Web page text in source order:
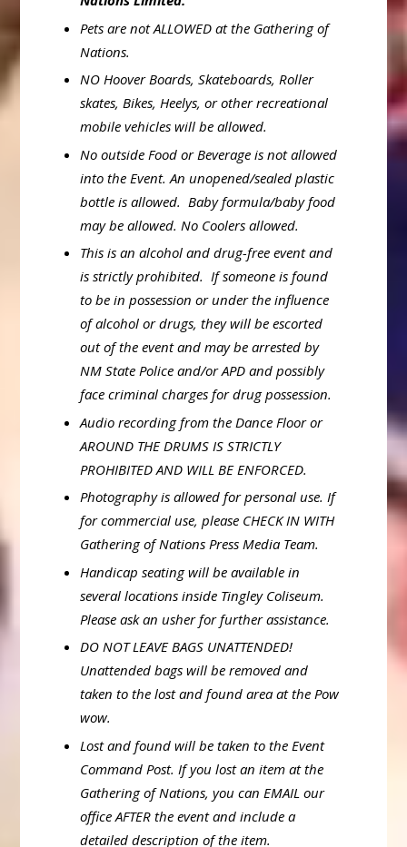
Pets are not ALLOWED at the Gathering of
Nations.
NO Hoover Boards, Skateboards, Roller
skates, Bikes, Heelys, or other recreational
mobile vehicles will be allowed.
No outside Food or Beverage is not allowed
into the Event. An unopened/sealed plastic
bottle is allowed. Baby formula/baby food
may be allowed. No Coolers allowed.
This is an alcohol and drug-free event and
is strictly prohibited. If someone is found
to be in possession or under the influence
of alcohol or drugs, they will be escorted
out of the event and may be arrested by
NM State Police and/or APD and possibly
face criminal charges for drug possession.
Audio recording from the Dance Floor or
AROUND THE DRUMS IS STRICTLY
PROHIBITED AND WILL BE ENFORCED.
Photography is allowed for personal use. If
for commercial use, please CHECK IN WITH
Gathering of Nations Press Media Team.
Handicap seating will be available in
several locations inside Tingley Coliseum.
Please ask an usher for further assistance.
DO NOT LEAVE BAGS UNATTENDED!
Unattended bags will be removed and
taken to the lost and found area at the Pow
wow.
Lost and found will be taken to the Event
Command Post. If you lost an item at the
Gathering of Nations, you can EMAIL our
office AFTER the event and include a
detailed description of the item.